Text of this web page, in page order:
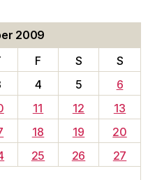
2009
F S
S
4 5
6
11 12
13
18 19
20
25 26
27